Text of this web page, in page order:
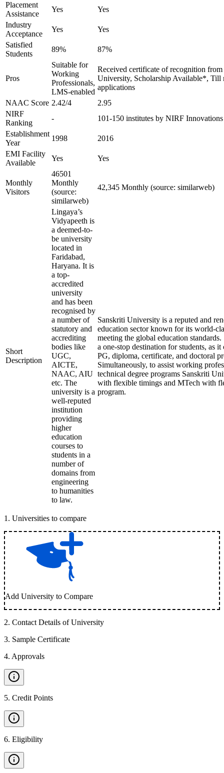
Placement
Assistance
Yes
Yes
Industry
Acceptance
Yes
Yes
Satisfied
Students
89% 87%
Pros
Suitable for
Working
Professionals,
LMS-enabled
Received certificate of recognition
University, Scholarship Available*, Till
applications
NAAC Score 2.42/4
2.95
NIRF
Ranking
-
101-150 institutes by NIRF
Establishment
Year
1998
2016
EMI Facility
Available
Yes Yes
Monthly
Visitors
46501
Monthly
(source:
similarweb)
42,345 Monthly (source: similarweb)
Short
Description
Lingaya’s
Vidyapeeth is
a deemed-to-
be university
located in
Faridabad,
Haryana. It is
a top-
accredited
university
and has been
recognised by
a number of
statutory and
accrediting
bodies like
UGC,
AICTE,
NAAC, AIU
etc. The
university is a
well-reputed
institution
providing
higher
education
courses to
students in a
number of
domains from
engineering
to humanities
to law.
Sanskriti University is a reputed and
education sector known for its world-
meeting the global education
a one-stop destination for students, as
PG, diploma, certificate, and doctoral
Simultaneously, to assist working
technical degree programs Sanskriti
with flexible timings and MTech with
program.
1 . Universities to compare
Add University to Compare
2. Contact Details of University
3. Sample Certificate
4. Approvals
5. Credit Points
6. Eligibility